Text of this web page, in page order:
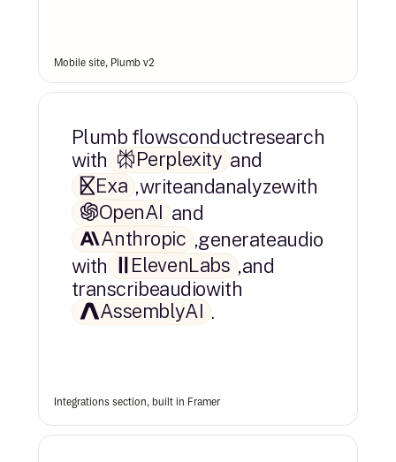
Mobile site, Plumb v2
Plumb flowsconductresearch
with
Perplexity and
Exa ,writeandanalyzewith
OpenAI and
Anthropic ,generateaudio
with
ElevenLabs ,and
transcribeaudiowith
AssemblyAI .
Integrations section, built in Framer